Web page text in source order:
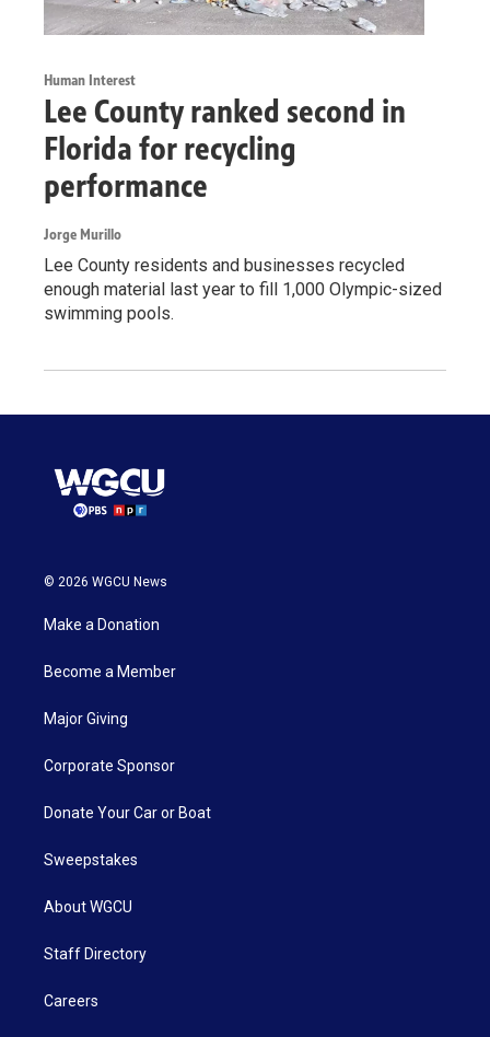
Human Interest
Lee County ranked second in
Florida for recycling
performance
Jorge Murillo
Lee County residents and businesses recycled
enough material last year to fill 1,000 Olympic-sized
swimming pools.
© 2026 WGCU News
Make a Donation
Become a Member
Major Giving
Corporate Sponsor
Donate Your Car or Boat
Sweepstakes
About WGCU
Staff Directory
Careers